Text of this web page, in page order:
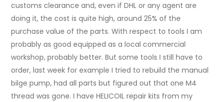
customs clearance and, even if DHL or any agent are
doing it, the cost is quite high, around 25% of the
purchase value of the parts. With respect to tools I am
probably as good equipped as a local commercial
workshop, probably better. But some tools I still have to
order, last week for example I tried to rebuild the manual
bilge pump, had all parts but figured out that one M4
thread was gone. I have HELICOIL repair kits from my